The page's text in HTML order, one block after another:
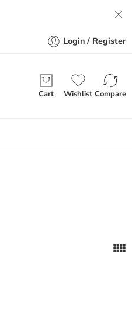
Login / Register
Cart Wishlist Compare